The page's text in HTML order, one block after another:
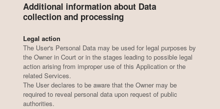
Additional information about Data
collection and processing
Legal action
The User's Personal Data may be used for legal purposes by
the Owner in Court or in the stages leading to possible legal
action arising from improper use of this Application or the
related Services.
The User declares to be aware that the Owner may be
required to reveal personal data upon request of public
authorities.